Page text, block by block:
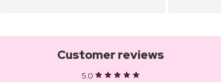
Customer reviews
5.0